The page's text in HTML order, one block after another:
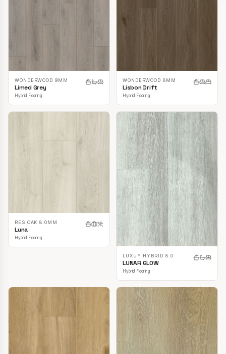
WONDERWOOD 9MM
Limed Grey
Hybrid Flooring
WONDERWOOD 8MM
Lisbon Drift
Hybrid Flooring
RESIOAK 8.0MM
Luna
Hybrid Flooring
LUXUY HYBRID 8.0
LUNAR GLOW
Hybrid Flooring